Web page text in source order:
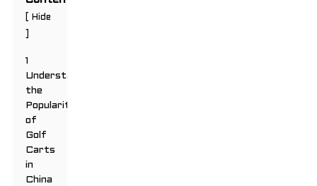
Hide
1
Understanding
the
Popularity
of
Golf
Carts
in
China